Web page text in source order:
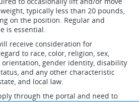
typically less than 20 pounds,
on the position. Regular and
is essential.
receive consideration for
to race, color, religion, sex,
gender identity, disability
and any other characteristic
and local law.
through the portal and need to